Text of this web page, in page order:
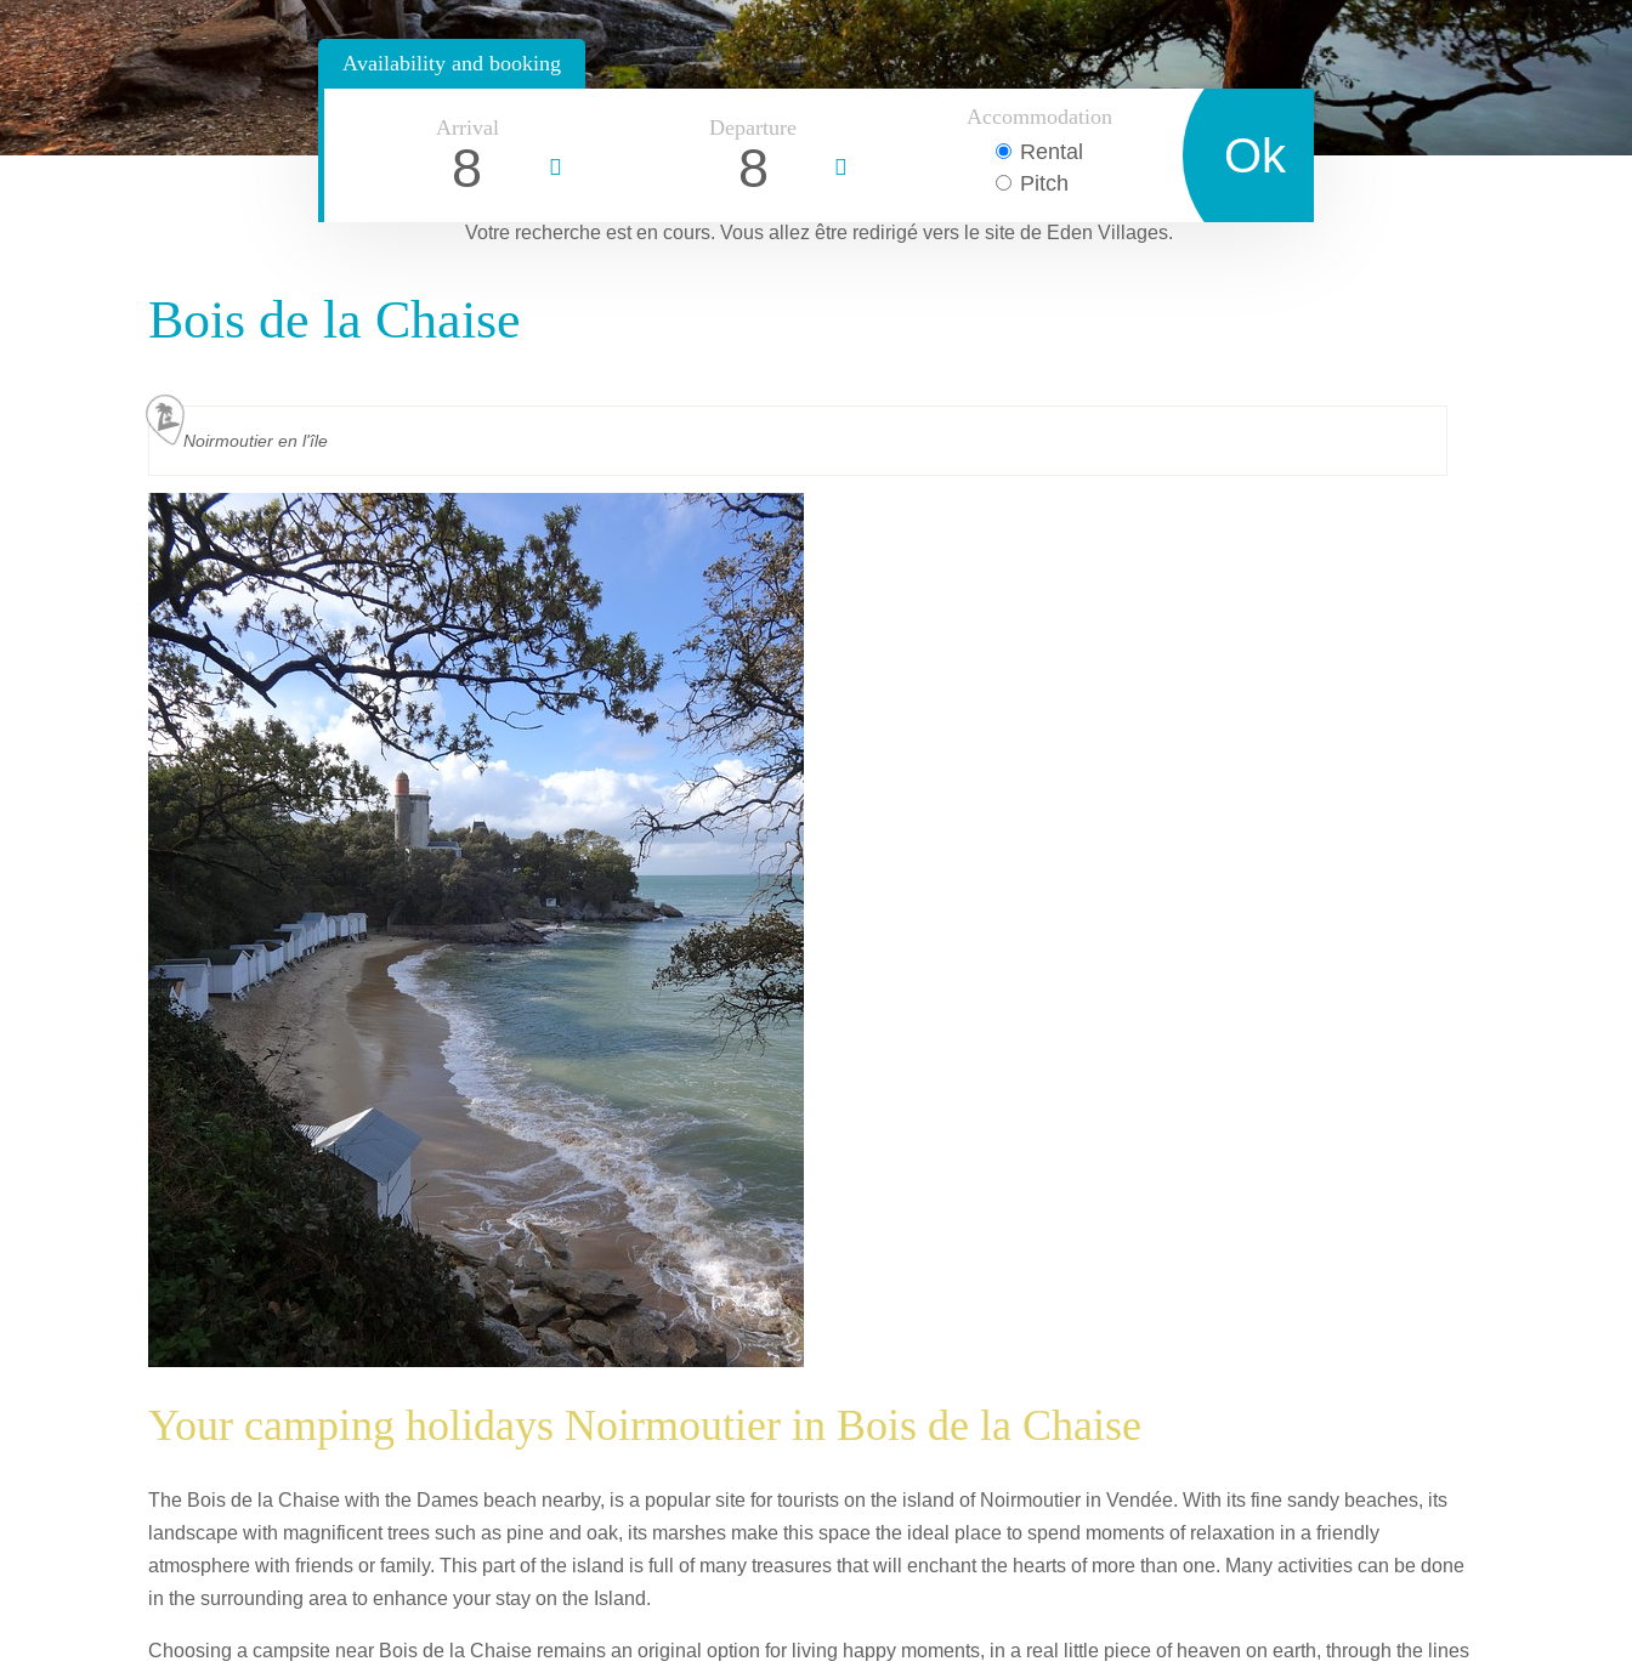
Availability and booking
Arrival
8
Departure
8
Accommodation
Rental
Pitch
Ok
Votre recherche est en cours. Vous allez être redirigé vers le site de Eden Villages.
Bois de la Chaise
Noirmoutier en l'île
Your camping holidays Noirmoutier in Bois de la Chaise
The Bois de la Chaise with the Dames beach nearby, is a popular site for tourists on the island of Noirmoutier in Vendée. With its fine sandy beaches, its
landscape with magnificent trees such as pine and oak, its marshes make this space the ideal place to spend moments of relaxation in a friendly
atmosphere with friends or family. This part of the island is full of many treasures that will enchant the hearts of more than one. Many activities can be done
in the surrounding area to enhance your stay on the Island.
Choosing a campsite near Bois de la Chaise remains an original option for living happy moments, in a real little piece of heaven on earth, through the lines